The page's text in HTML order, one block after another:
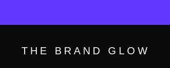
THE BRAND GLOW